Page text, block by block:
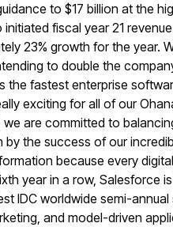
to $17 billion at the
initiated fiscal year 21
23% growth for the year.
to double the
the fastest enterprise
exciting for all of our
we are committed to
by the success of our
because every
year in a row, Salesforce
IDC worldwide semi-
and model-driven